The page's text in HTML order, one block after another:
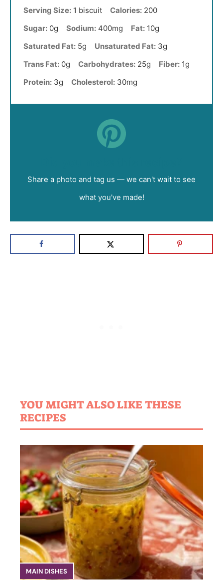
Serving Size: 1 biscuit Calories: 200
Sugar: 0g Sodium: 400mg Fat: 10g
Saturated Fat: 5g Unsaturated Fat: 3g
Trans Fat: 0g Carbohydrates: 25g Fiber: 1g
Protein: 3g Cholesterol: 30mg
Share a photo and tag us — we can't wait to see
what you've made!
YOU MIGHT ALSO LIKE THESE
RECIPES
MAIN DISHES